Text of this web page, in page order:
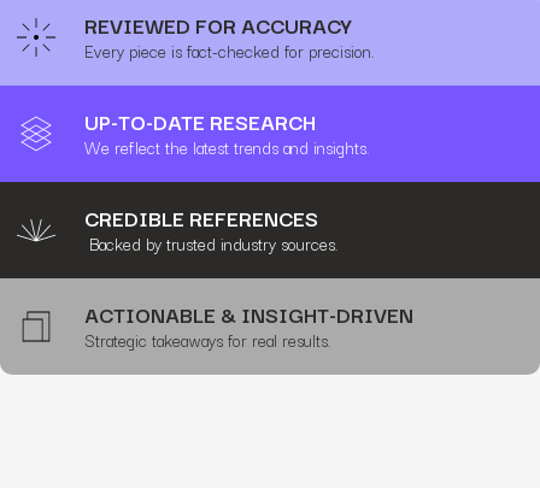
REVIEWED FOR ACCURACY
Every piece is fact-checked for precision.
UP-TO-DATE RESEARCH
We reflect the latest trends and insights.
CREDIBLE REFERENCES
Backed by trusted industry sources.
ACTIONABLE & INSIGHT-DRIVEN
Strategic takeaways for real results.